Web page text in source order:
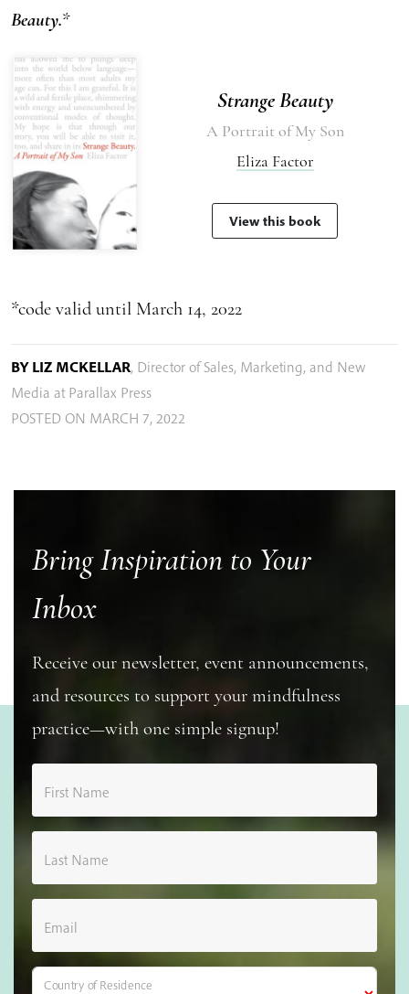
Beauty.*
Strange Beauty
A Portrait of My Son
Eliza Factor
View this book
*code valid until March 14, 2022
BY LIZ MCKELLAR, Director of Sales, Marketing, and New
Media at Parallax Press
POSTED ON MARCH 7, 2022
Bring Inspiration to Your
Inbox
Receive our newsletter, event announcements,
and resources to support your mindfulness
practice—with one simple signup!
First Name
Last Name
Email
Country of Residence